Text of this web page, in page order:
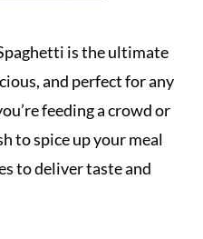
is the ultimate
and perfect for any
feeding a crowd or
to spice up your meal
to deliver taste and